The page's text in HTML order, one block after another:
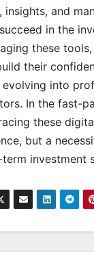
and
in the
these
their
evolving into
In the fast-
these
but a
investment